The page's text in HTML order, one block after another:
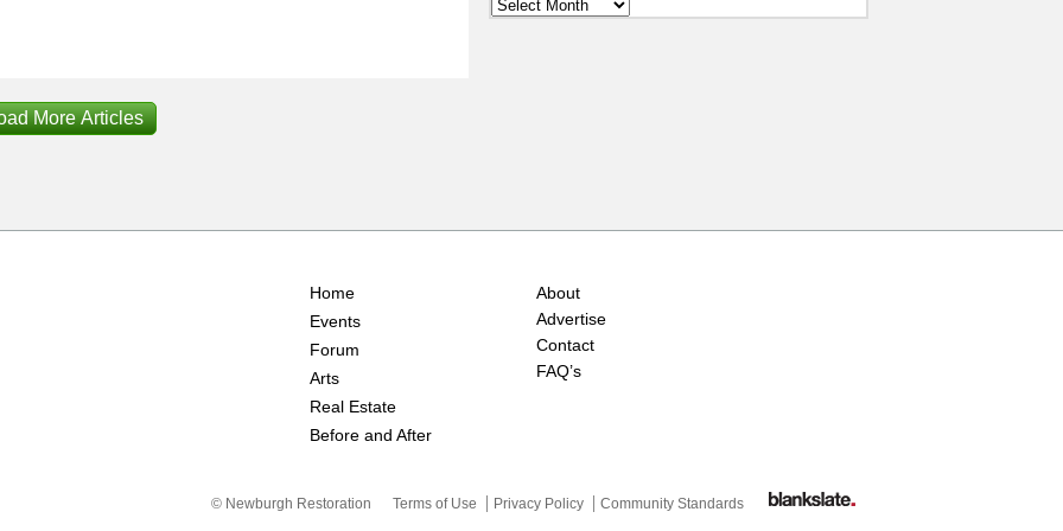
More Articles
Home
Events
Forum
Arts
Real Estate
Before and After
About
Advertise
Contact
FAQ’s
© Newburgh Restoration Terms of Use Privacy Policy Community Standards